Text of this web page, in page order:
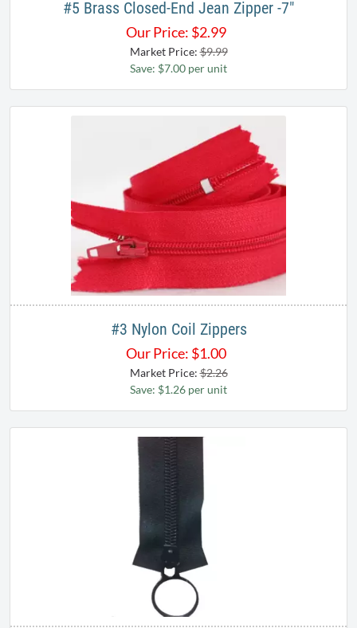
#5 Brass Closed-End Jean Zipper -7"
Our Price: $2.99
Market Price:$9.99
Save: $7.00 per unit
#3 Nylon Coil Zippers
Our Price: $1.00
Market Price:$2.26
Save: $1.26 per unit